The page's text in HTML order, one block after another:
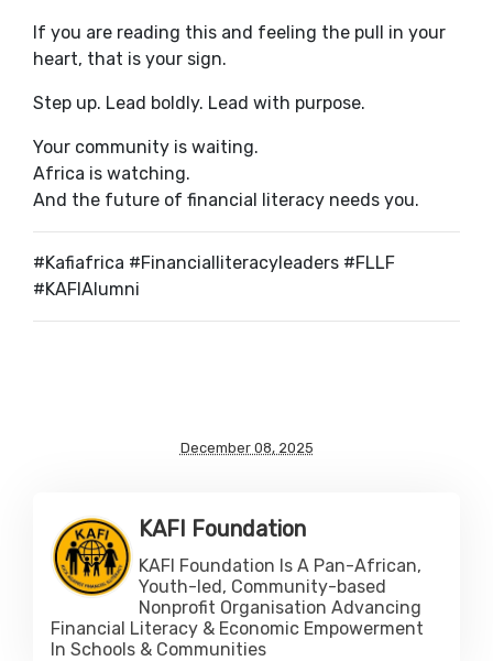
If you are reading this and feeling the pull in your
heart, that is your sign.
Step up. Lead boldly. Lead with purpose.
Your community is waiting.
Africa is watching.
And the future of financial literacy needs you.
#Kafiafrica #Financialliteracyleaders #FLLF
#KAFIAlumni
December 08, 2025
KAFI Foundation
KAFI Foundation Is A Pan-African,
Youth-led, Community-based
Nonprofit Organisation Advancing
Financial Literacy & Economic Empowerment
In Schools & Communities